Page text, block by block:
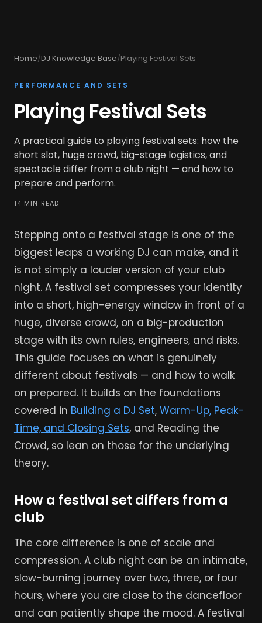
Home/DJ Knowledge Base/Playing Festival Sets
PERFORMANCE AND SETS
Playing Festival Sets
A practical guide to playing festival sets: how the
short slot, huge crowd, big-stage logistics, and
spectacle differ from a club night — and how to
prepare and perform.
14 MIN READ
Stepping onto a festival stage is one of the
biggest leaps a working DJ can make, and it
is not simply a louder version of your club
night. A festival set compresses your identity
into a short, high-energy window in front of a
huge, diverse crowd, on a big-production
stage with its own rules, engineers, and risks.
This guide focuses on what is genuinely
different about festivals — and how to walk
on prepared. It builds on the foundations
covered in Building a DJ Set, Warm-Up, Peak-
Time, and Closing Sets, and Reading the
Crowd, so lean on those for the underlying
theory.
How a festival set differs from a
club
The core difference is one of scale and
compression. A club night can be an intimate,
slow-burning journey over two, three, or four
hours, where you are close to the dancefloor
and can patiently shape the mood. A festival